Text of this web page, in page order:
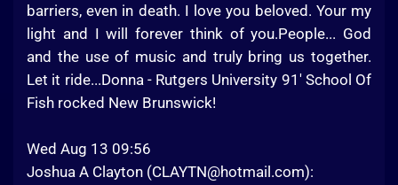
barriers, even in death. I love you beloved. Your my
light and I will forever think of you.People... God
and the use of music and truly bring us together.
Let it ride...Donna - Rutgers University 91' School Of
Fish rocked New Brunswick!
Wed Aug 13 09:56
Joshua A Clayton (CLAYTN@hotmail.com):